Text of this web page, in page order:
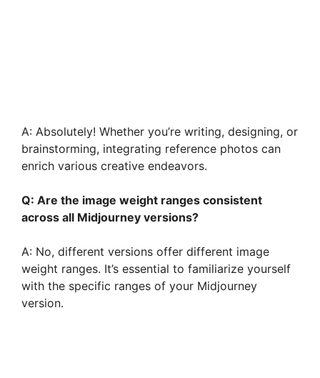
A: Absolutely! Whether you’re writing, designing, or
brainstorming, integrating reference photos can
enrich various creative endeavors.
Q: Are the image weight ranges consistent
across all Midjourney versions?
A: No, different versions offer different image
weight ranges. It’s essential to familiarize yourself
with the specific ranges of your Midjourney
version.